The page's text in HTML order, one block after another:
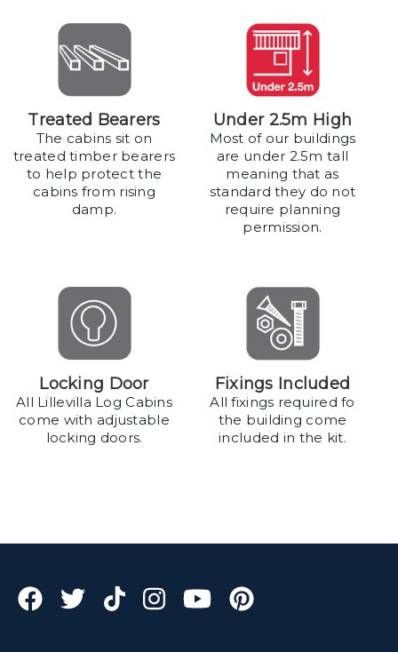
Treated Bearers
The cabins sit on
treated timber bearers
to help protect the
cabins from rising
damp.
Under 2.5m High
Most of our buildings
are under 2.5m tall
meaning that as
standard they do not
require planning
permission.
Locking Door
All Lillevilla Log Cabins
come with adjustable
locking doors.
Fixings Included
All fixings required fo
the building come
included in the kit.